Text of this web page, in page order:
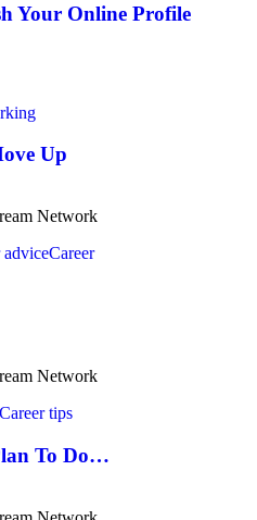
Your Online Profile
Up
adviceCareer
Career tips
To Do…